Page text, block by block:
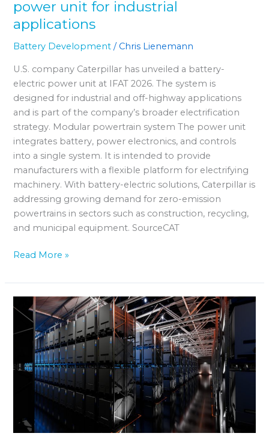
power unit for industrial
applications
Battery Development / Chris Lienemann
U.S. company Caterpillar has unveiled a battery-
electric power unit at IFAT 2026. The system is
designed for industrial and off-highway applications
and is part of the company’s broader electrification
strategy. Modular powertrain system The power unit
integrates battery, power electronics, and controls
into a single system. It is intended to provide
manufacturers with a flexible platform for electrifying
machinery. With battery-electric solutions, Caterpillar is
addressing growing demand for zero-emission
powertrains in sectors such as construction, recycling,
and municipal equipment. SourceCAT
Read More »
CMblu
reaches
unicorn
status
after
€50
million
funding
round